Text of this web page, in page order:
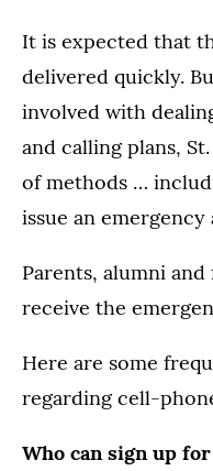
It is expected that
delivered quickly.
involved with
and calling plans,
of methods …
issue an emergency
Parents, alumni
receive the
Here are some
regarding cell-
Who can sign up